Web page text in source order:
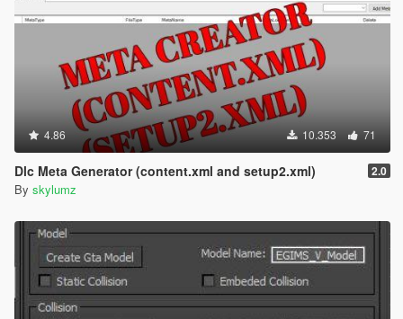
4.86 10.353 71
Dlc Meta Generator (content.xml and setup2.xml) 2.0
By skylumz